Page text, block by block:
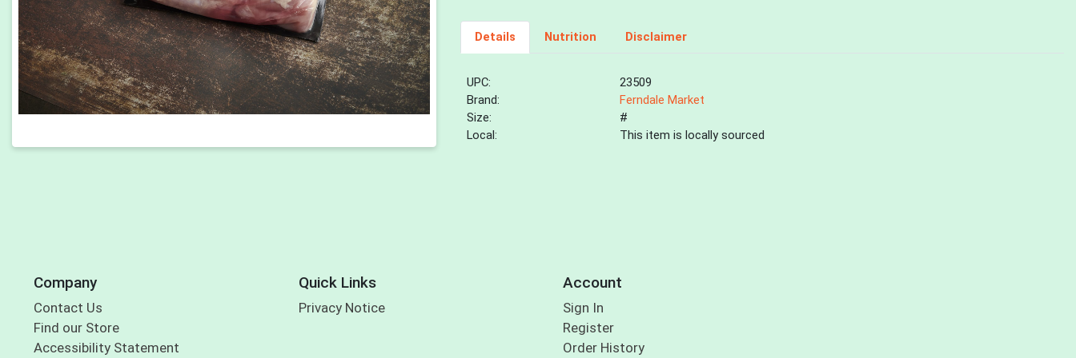
Details Nutrition Disclaimer
UPC:
23509
Brand:
Ferndale Market
Size:
#
Local:
This item is locally sourced
Company
Contact Us
Find our Store
Accessibility Statement
Quick Links
Privacy Notice
Account
Sign In
Register
Order History